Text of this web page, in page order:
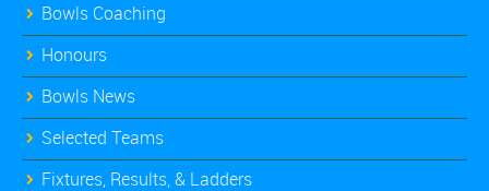
Bowls Coaching
Honours
Bowls News
Selected Teams
Fixtures, Results, & Ladders